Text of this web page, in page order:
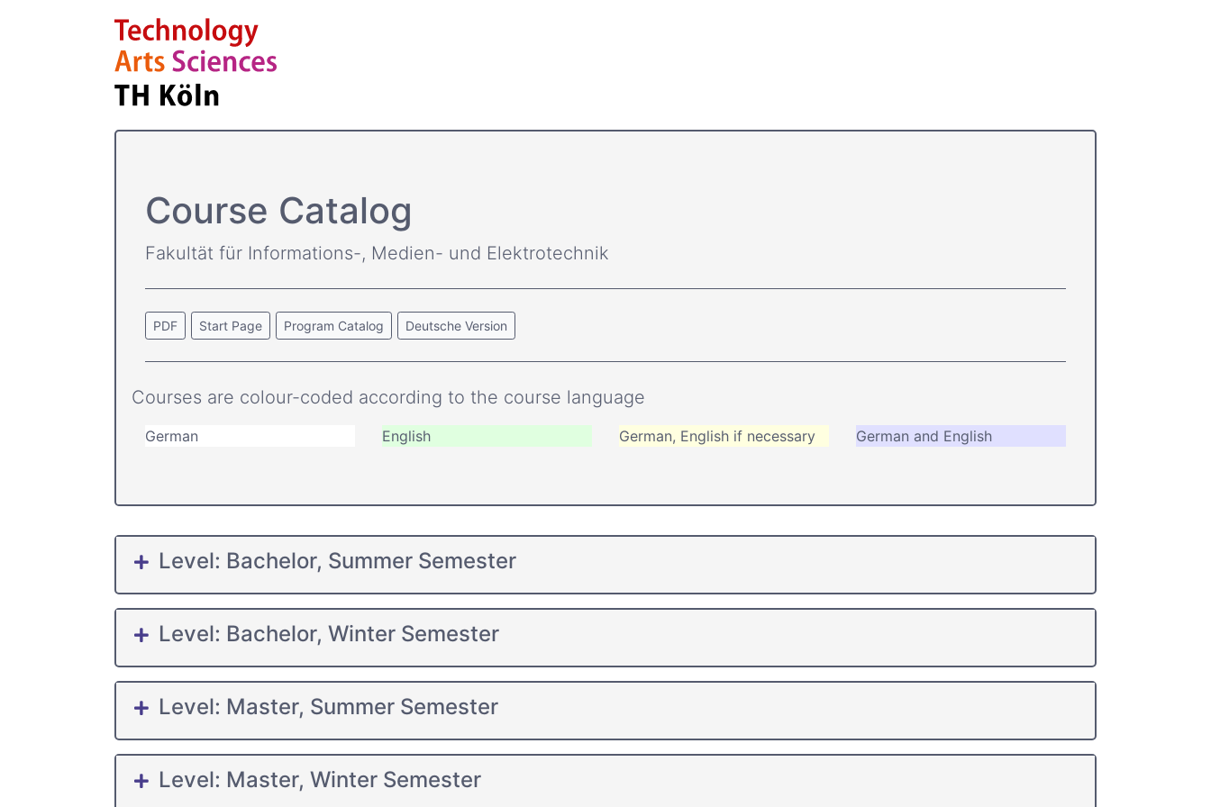
Course Catalog
Fakultät für Informations-, Medien- und Elektrotechnik
PDF Start Page Program Catalog Deutsche Version
Courses are colour-coded according to the course language
German English German, English if necessary German and English
Level: Bachelor, Summer Semester
Level: Bachelor, Winter Semester
Level: Master, Summer Semester
Level: Master, Winter Semester